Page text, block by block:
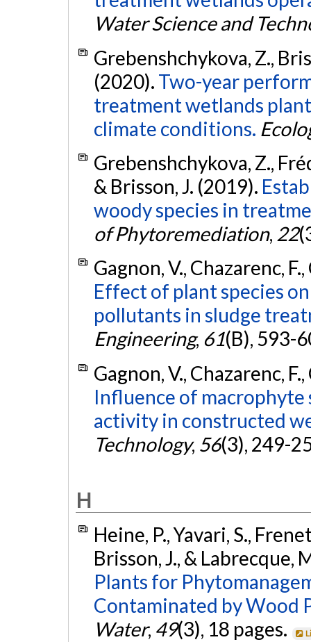
Water Science and
Grebenshchykova, Z.,
(2020). Two-year
treatment wetlands
climate conditions.
Grebenshchykova, Z.,
& Brisson, J. (2019).
woody species in
of Phytoremediation, 22
Gagnon, V., Chazarenc,
Effect of plant species
pollutants in sludge
Engineering, 61(B), 593-
Gagnon, V., Chazarenc,
Influence of macrophyte
activity in constructed
Technology, 56(3), 249-
H
Heine, P., Yavari, S.,
Brisson, J., & Labrecque,
Plants for
Contaminated by Wood
Water, 49(3), 18 pages.